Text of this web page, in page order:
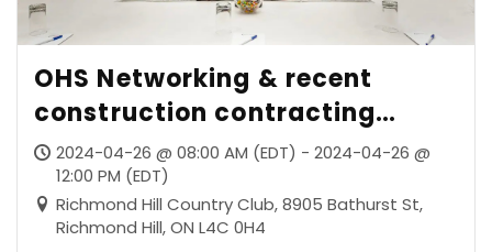
OHS Networking & recent
construction contracting
decisions of the Supreme Court
of Canada
2024-04-26 @ 08:00 AM (EDT) - 2024-04-26 @
12:00 PM (EDT)
Richmond Hill Country Club, 8905 Bathurst St,
Richmond Hill, ON L4C 0H4